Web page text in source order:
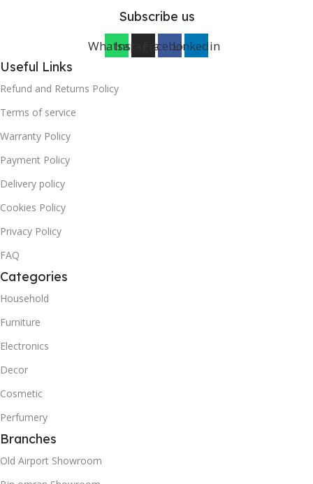
Subscribe us
WhatsappInstagramFacebookLinkedin
Useful Links
Refund and Returns Policy
Terms of service
Warranty Policy
Payment Policy
Delivery policy
Cookies Policy
Privacy Policy
FAQ
Categories
Household
Furniture
Electronics
Decor
Cosmetic
Perfumery
Branches
Old Airport Showroom